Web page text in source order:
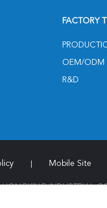
FACTORY
OEM/ODM
R&D
Mobile Site
INDUSTRIAL